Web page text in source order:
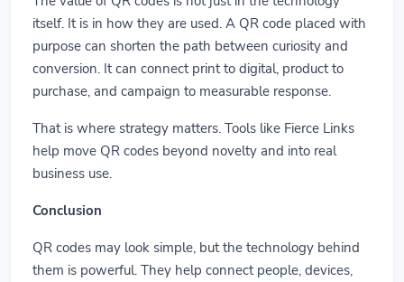
itself. It is in how they are used. A QR code placed with
purpose can shorten the path between curiosity and
conversion. It can connect print to digital, product to
purchase, and campaign to measurable response.
That is where strategy matters. Tools like Fierce Links
help move QR codes beyond novelty and into real
business use.
Conclusion
QR codes may look simple, but the technology behind
them is powerful. They help connect people, devices,